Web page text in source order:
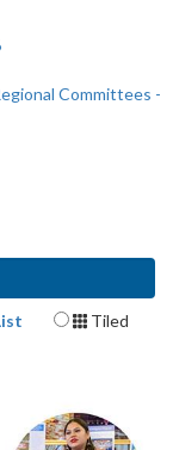
Committees -
FormatTiled